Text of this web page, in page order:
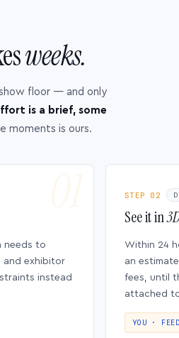
weeks.
floor — and only
is a brief, some
moments is ours.
needs to
and exhibitor
instead
STEP 02
See it in
Within 24
an
fees, until
attached
YOU ·